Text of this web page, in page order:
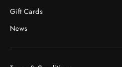
Gift Cards
News